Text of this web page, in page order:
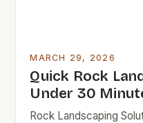
MARCH 29, 2026
Quick Rock
Under 30
Rock Landscaping